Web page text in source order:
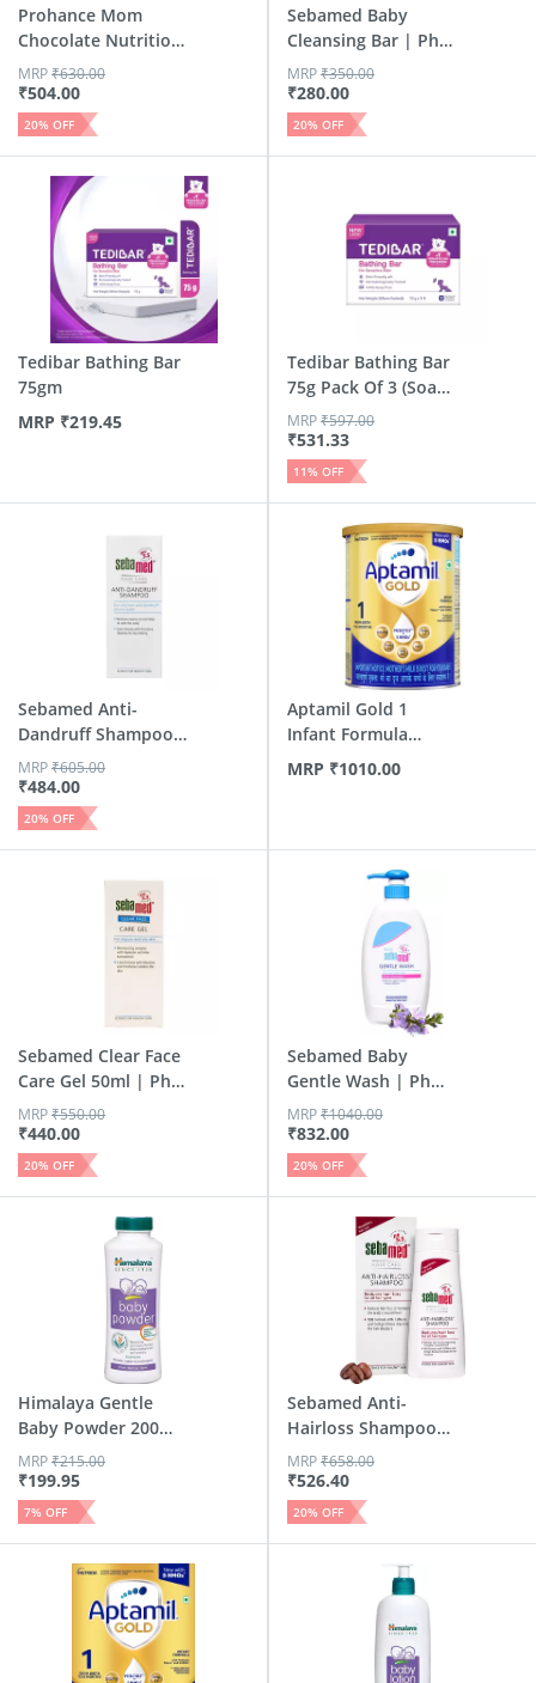
Prohance Mom
Chocolate Nutrition
Drink J...
₹504.00
MRP₹630.00
20% OFF
Sebamed Baby
Cleansing Bar | Ph
5.5 | 100 Gm
₹280.00
MRP₹350.00
20% OFF
Tedibar Bathing Bar
75gm
MRP ₹219.45
Tedibar Bathing Bar
75g Pack Of 3 (Soap
...
₹531.33
MRP₹597.00
11% OFF
Sebamed Anti-
Dandruff Shampoo
200ml | Ph...
₹484.00
MRP₹605.00
20% OFF
Aptamil Gold 1
Infant Formula
Powder Wit...
MRP ₹1010.00
Sebamed Clear Face
Care Gel 50ml | Ph
5....
₹440.00
MRP₹550.00
20% OFF
Sebamed Baby
Gentle Wash | Ph
5.5 | Soap...
₹832.00
MRP₹1040.00
20% OFF
Himalaya Gentle
Baby Powder 200
Gm
₹199.95
MRP₹215.00
7% OFF
Sebamed Anti-
Hairloss Shampoo
200ml | Ph...
₹526.40
MRP₹658.00
20% OFF